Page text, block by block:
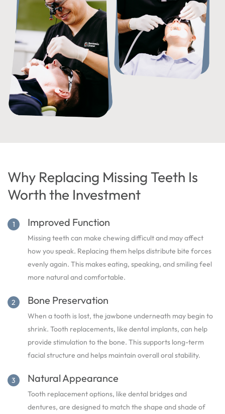
Why Replacing Missing Teeth Is
Worth the Investment
Improved Function
Missing teeth can make chewing difficult and may affect
how you speak. Replacing them helps distribute bite forces
evenly again. This makes eating, speaking, and smiling feel
more natural and comfortable.
Bone Preservation
When a tooth is lost, the jawbone underneath may begin to
shrink. Tooth replacements, like dental implants, can help
provide stimulation to the bone. This supports long-term
facial structure and helps maintain overall oral stability.
Natural Appearance
Tooth replacement options, like dental bridges and
dentures, are designed to match the shape and shade of